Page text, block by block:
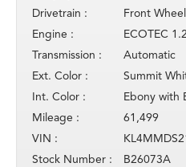
Drivetrain :
Front
Engine :
ECOTEC
Transmission :
Automatic
Ext. Color :
Summit
Int. Color :
Ebony with
Mileage :
61,499
VIN :
Stock Number :
B26073A